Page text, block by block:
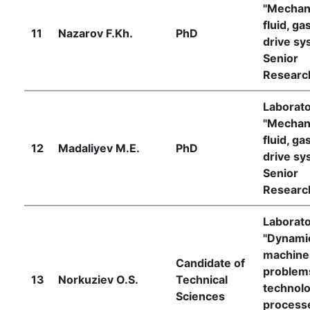
11 Nazarov F.Kh. PhD
fluid,
drive
Senior
12 Madaliyev M.E. PhD
fluid,
drive
Senior
13 Norkuziev O.S.
Candidate of
Technical
Sciences